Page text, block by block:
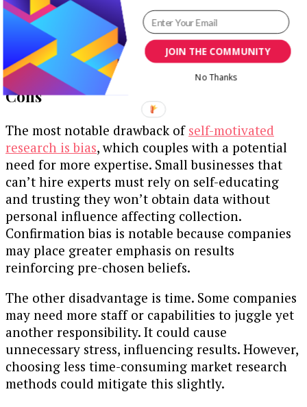
Creating new offerings to seal gaps based on
customers’ desires
Developing resilience against potential
setbacks within the sector
Cons
The most notable drawback of self-motivated
research is bias, which couples with a potential
need for more expertise. Small businesses that
can’t hire experts must rely on self-educating
and trusting they won’t obtain data without
personal influence affecting collection.
Confirmation bias is notable because companies
may place greater emphasis on results
reinforcing pre-chosen beliefs.
The other disadvantage is time. Some companies
may need more staff or capabilities to juggle yet
another responsibility. It could cause
unnecessary stress, influencing results. However,
choosing less time-consuming market research
methods could mitigate this slightly.
JOIN THE COMMUNITY
No Thanks